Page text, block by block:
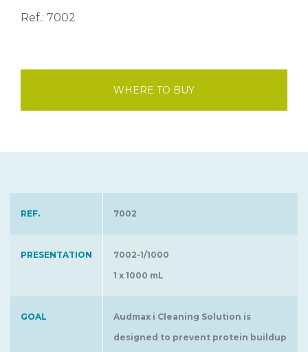
Ref.: 7002
WHERE TO BUY
REF. 7002
PRESENTATION
7002-1/1000
1 x 1000 mL
GOAL
Audmax i Cleaning Solution is
designed to prevent protein buildup